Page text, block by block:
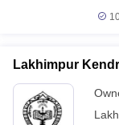
Lakhimpur